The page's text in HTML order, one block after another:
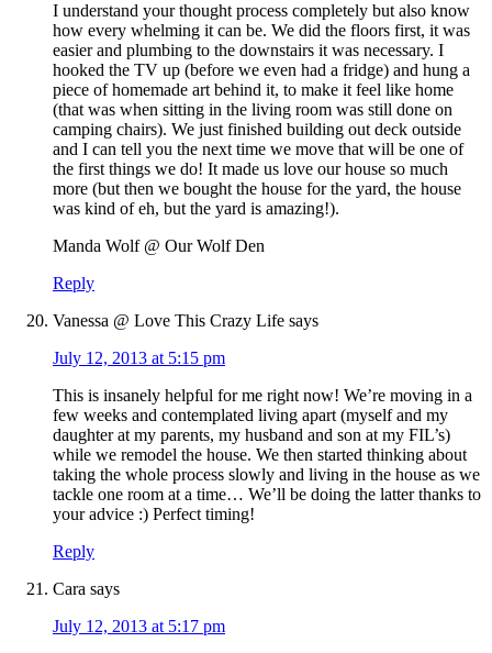
I understand your thought process completely but also know
how every whelming it can be. We did the floors first, it was
easier and plumbing to the downstairs it was necessary. I
hooked the TV up (before we even had a fridge) and hung a
piece of homemade art behind it, to make it feel like home
(that was when sitting in the living room was still done on
camping chairs). We just finished building out deck outside
and I can tell you the next time we move that will be one of
the first things we do! It made us love our house so much
more (but then we bought the house for the yard, the house
was kind of eh, but the yard is amazing!).
Manda Wolf @ Our Wolf Den
Reply
Vanessa @ Love This Crazy Life says
July 12, 2013 at 5:15 pm
This is insanely helpful for me right now! We’re moving in a
few weeks and contemplated living apart (myself and my
daughter at my parents, my husband and son at my FIL’s)
while we remodel the house. We then started thinking about
taking the whole process slowly and living in the house as we
tackle one room at a time… We’ll be doing the latter thanks to
your advice :) Perfect timing!
Reply
Cara says
July 12, 2013 at 5:17 pm